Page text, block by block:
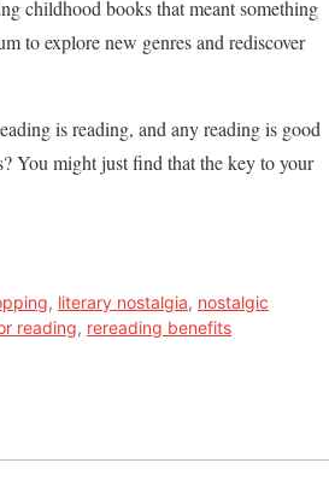
childhood books that meant something
to explore new genres and rediscover
is reading, and any reading is good
You might just find that the key to your
, literary nostalgia, nostalgic
reading, rereading benefits